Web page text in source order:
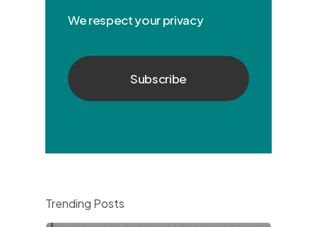
We respect your privacy
Trending Posts